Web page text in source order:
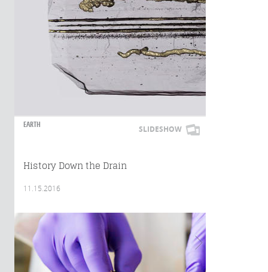
EARTH SLIDESHOW
History Down the Drain
11.15.2016